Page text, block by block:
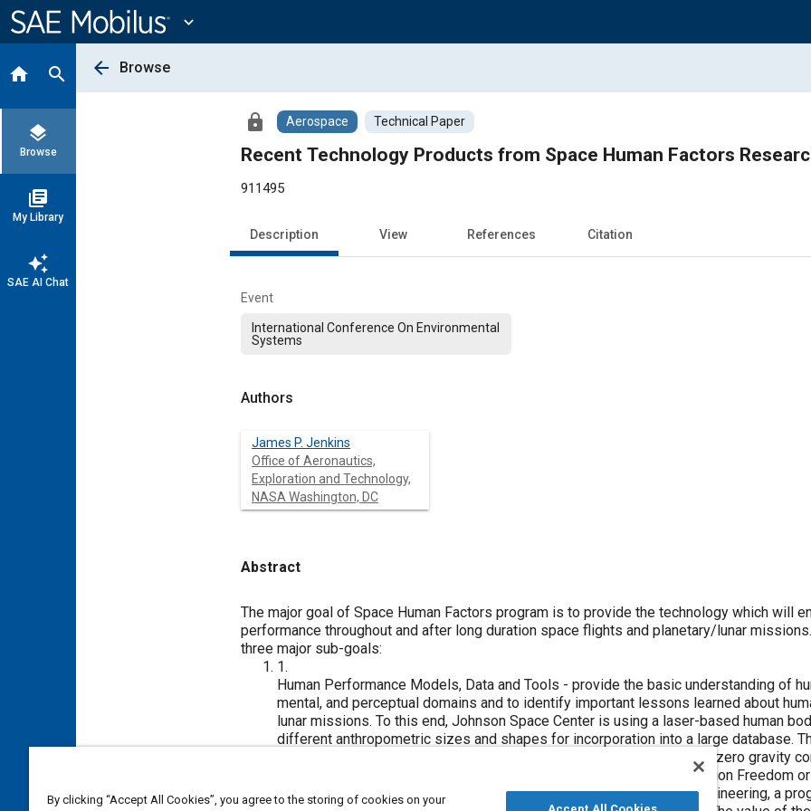
Content
expand_more
home search
layers
Browse
library_books
My Library
auto_awesome
SAE AI Chat
arrow_back Browse
lock Aerospace Technical Paper
Recent Technology Products from Space Human Factors
911495
Description View References Citation
Event
International Conference On Environmental
Systems
Authors
James P. Jenkins
Office of Aeronautics,
Exploration and Technology,
NASA Washington, DC
Abstract
Content
The major goal of Space Human Factors program is to provide the technology which will
performance throughout and after long duration space flights and planetary/lunar
three major sub-goals:
1.
Human Performance Models, Data and Tools - provide the basic understanding of
mental, and perceptual domains and to identify important lessons learned about
lunar missions. To this end, Johnson Space Center is using a laser-based human
different anthropometric sizes and shapes for incorporation into a large database.
spatial computer image graphics system, to analyze human motion in zero gravity
bodysized figure performs a variety of new procedures in Space Station Freedom
Research Center, human performance models for computer-aided engineering, a
By clicking “Accept All Cookies”, you agree to the storing of cookies on your